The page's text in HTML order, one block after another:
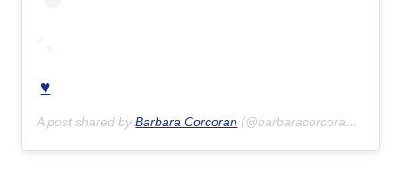
♥️
A post shared byBarbara Corcoran (@barbaracorcoran) on